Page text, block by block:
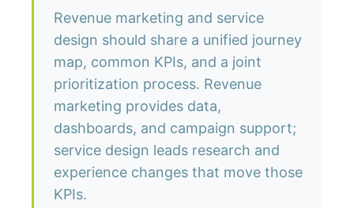
Revenue marketing and service
design should share a unified journey
map, common KPIs, and a joint
prioritization process. Revenue
marketing provides data,
dashboards, and campaign support;
service design leads research and
experience changes that move those
KPIs.